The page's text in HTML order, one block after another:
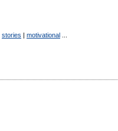
stories | motivational